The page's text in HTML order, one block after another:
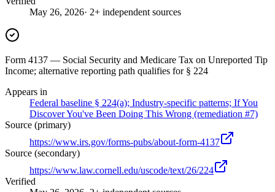
May 26, 2026· 2+ independent sources
Form 4137 — Social Security and Medicare Tax on Unreported Tip
Income; alternative reporting path qualifies for § 224
Appears in
Federal baseline § 224(a); Industry-specific patterns; If You
Discover You've Been Doing This Wrong (remediation #7)
Source (primary)
https://www.irs.gov/forms-pubs/about-form-4137
Source (secondary)
https://www.law.cornell.edu/uscode/text/26/224
Verified